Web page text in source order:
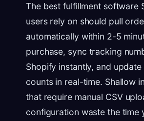
The best fulfillment software
users rely on should pull
automatically within 2-5
purchase, sync tracking
Shopify instantly, and
counts in real-time. Shallow
that require manual CSV
configuration waste the time